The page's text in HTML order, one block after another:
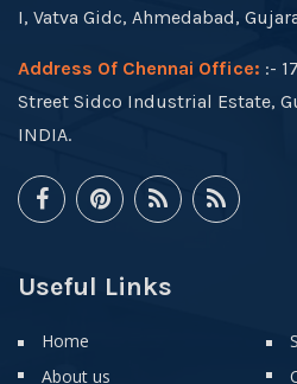
I, Vatva Gidc, Ahmedabad,
Address Of Chennai Office: :-
Street Sidco Industrial Estate,
INDIA.
Useful Links
Home
About us